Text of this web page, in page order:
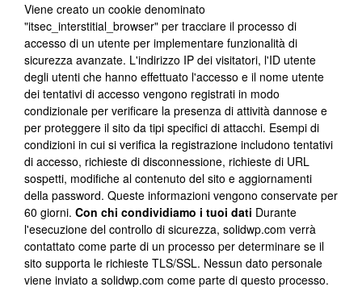
Viene creato un cookie denominato
"itsec_interstitial_browser" per tracciare il processo di
accesso di un utente per implementare funzionalità di
sicurezza avanzate. L'indirizzo IP dei visitatori, l'ID utente
degli utenti che hanno effettuato l'accesso e il nome utente
dei tentativi di accesso vengono registrati in modo
condizionale per verificare la presenza di attività dannose e
per proteggere il sito da tipi specifici di attacchi. Esempi di
condizioni in cui si verifica la registrazione includono tentativi
di accesso, richieste di disconnessione, richieste di URL
sospetti, modifiche al contenuto del sito e aggiornamenti
della password. Queste informazioni vengono conservate per
60 giorni. Con chi condividiamo i tuoi dati Durante
l'esecuzione del controllo di sicurezza, solidwp.com verrà
contattato come parte di un processo per determinare se il
sito supporta le richieste TLS/SSL. Nessun dato personale
viene inviato a solidwp.com come parte di questo processo.